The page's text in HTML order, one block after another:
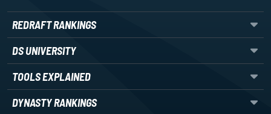
REDRAFT RANKINGS
DS UNIVERSITY
TOOLS EXPLAINED
DYNASTY RANKINGS